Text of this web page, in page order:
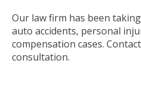
Our law firm has been
auto accidents, personal
compensation cases.
consultation.